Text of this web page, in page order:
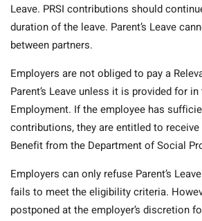
Leave. PRSI contributions should
duration of the leave. Parent’s Leave
between partners.
Employers are not obliged to pay a
Parent’s Leave unless it is provided for
Employment. If the employee has
contributions, they are entitled to receive
Benefit from the Department of Social
Employers can only refuse Parent’s
fails to meet the eligibility criteria.
postponed at the employer’s discretion